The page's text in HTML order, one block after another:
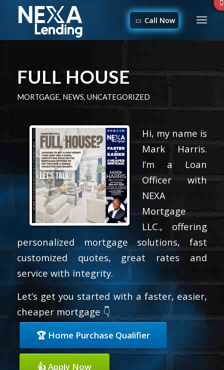
Call Now
FULL HOUSE
MORTGAGE, NEWS, UNCATEGORIZED
Hi, my name is
Mark Harris.
I’m a Loan
Officer with
NEXA
Mortgage
LLC., offering
personalized mortgage solutions, fast
customized quotes, great rates and
service with integrity.
Let’s get you started with a faster, easier,
cheaper mortgage 👇
🏆 Home Purchase Qualifier
👍 Apply Now